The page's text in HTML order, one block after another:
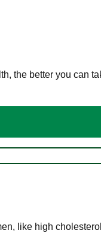
the better you can
like high